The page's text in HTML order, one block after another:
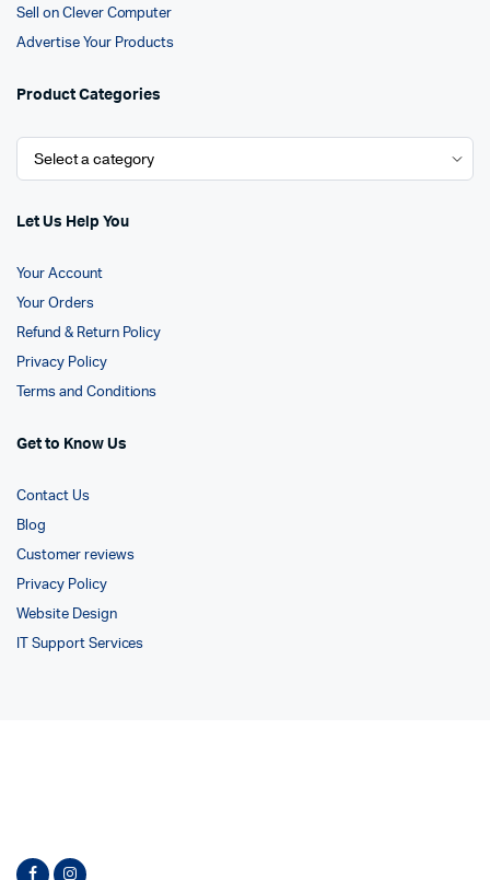
Sell on Clever Computer
Advertise Your Products
Product Categories
Let Us Help You
Your Account
Your Orders
Refund & Return Policy
Privacy Policy
Terms and Conditions
Get to Know Us
Contact Us
Blog
Customer reviews
Privacy Policy
Website Design
IT Support Services